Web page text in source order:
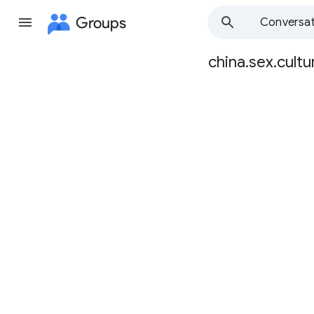
Groups
Group